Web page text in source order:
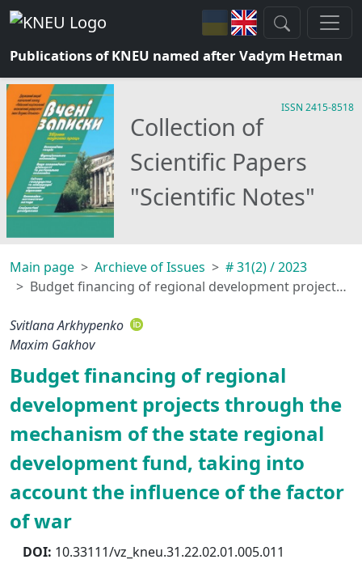
Publications of KNEU named after Vadym Hetman
Collection of
Scientific Papers
"Scientific Notes"
ISSN 2415-8518
Main page Archieve of Issues
# 31(2) / 2023
Budget financing of regional development projects through the mechanism of the state regional development fund, taking into account the influence of the factor of war
Svitlana Arkhypenko
Maxim Gakhov
Budget financing of regional
development projects through the
mechanism of the state regional
development fund, taking into
account the influence of the factor
of war
DOI: 10.33111/vz_kneu.31.22.02.01.005.011